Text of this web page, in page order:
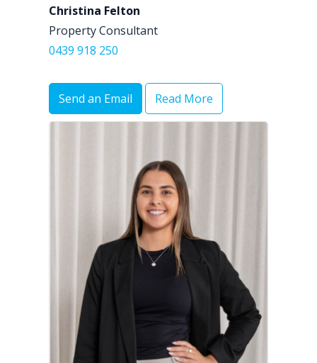
Christina Felton
Property Consultant
0439 918 250
Send an Email Read More